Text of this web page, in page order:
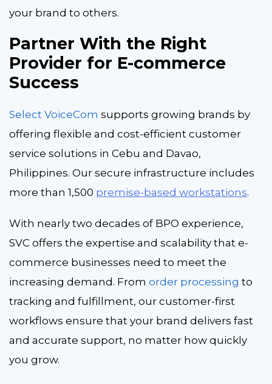
your brand to others.
Partner With the Right
Provider for E-commerce
Success
Select VoiceCom supports growing brands by
offering flexible and cost-efficient customer
service solutions in Cebu and Davao,
Philippines. Our secure infrastructure includes
more than 1,500 premise-based workstations.
With nearly two decades of BPO experience,
SVC offers the expertise and scalability that e-
commerce businesses need to meet the
increasing demand. From order processing to
tracking and fulfillment, our customer-first
workflows ensure that your brand delivers fast
and accurate support, no matter how quickly
you grow.